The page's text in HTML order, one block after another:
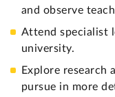
and observe
Attend specialist
university.
Explore research
pursue in more